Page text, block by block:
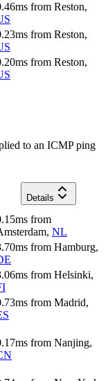
ms from Reston,
ms from Reston,
ms from Reston,
to an ICMP ping
Details
ms from
, NL
ms from Hamburg,
ms from Helsinki,
ms from Madrid,
ms from Nanjing,